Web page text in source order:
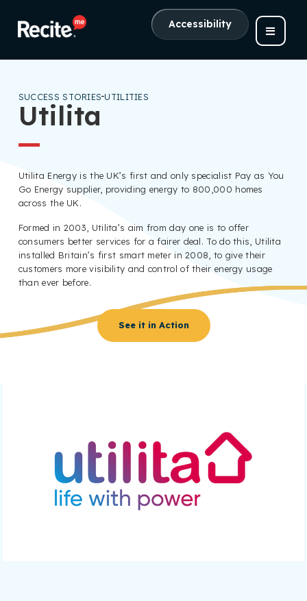
Accessibility
SUCCESS STORIES UTILITIES
Utilita
Utilita Energy is the UK’s first and only specialist Pay as You
Go Energy supplier, providing energy to 800,000 homes
across the UK.
Formed in 2003, Utilita’s aim from day one is to offer
consumers better services for a fairer deal. To do this, Utilita
installed Britain’s first smart meter in 2008, to give their
customers more visibility and control of their energy usage
than ever before.
See it in Action